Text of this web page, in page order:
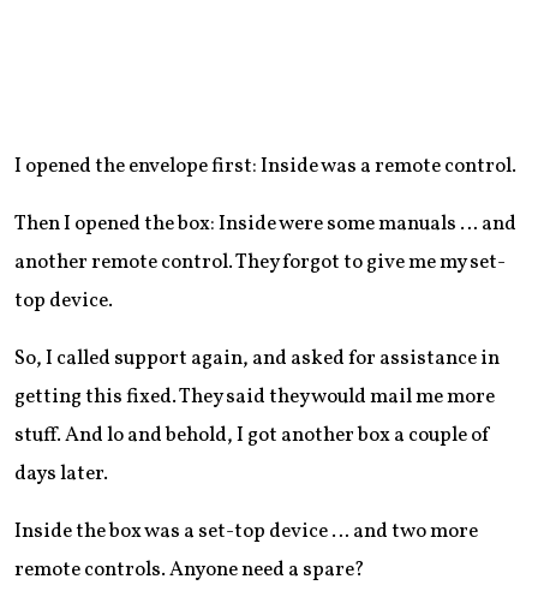
I opened the envelope first: Inside was a remote control.
Then I opened the box: Inside were some manuals … and
another remote control. They forgot to give me my set-
top device.
So, I called support again, and asked for assistance in
getting this fixed. They said they would mail me more
stuff. And lo and behold, I got another box a couple of
days later.
Inside the box was a set-top device … and two more
remote controls. Anyone need a spare?